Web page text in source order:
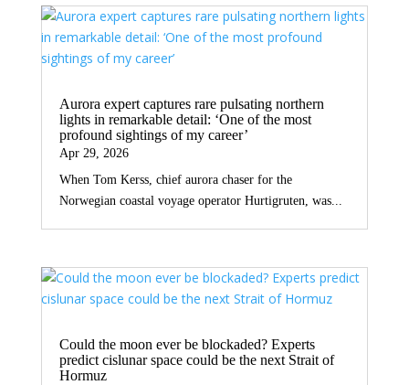
Aurora expert captures rare pulsating northern
lights in remarkable detail: ‘One of the most
profound sightings of my career’
Apr 29, 2026
When Tom Kerss, chief aurora chaser for the
Norwegian coastal voyage operator Hurtigruten, was...
Could the moon ever be blockaded? Experts
predict cislunar space could be the next Strait of
Hormuz